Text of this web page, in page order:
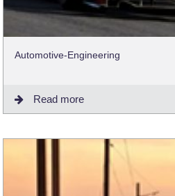
Automotive-Engineering
Read more